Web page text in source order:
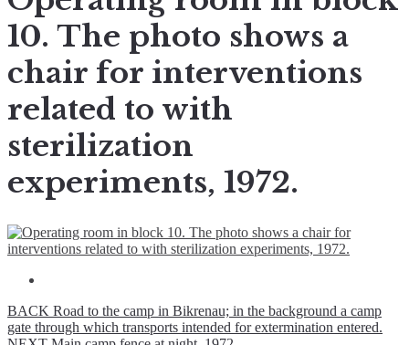
10. The photo shows a
chair for interventions
related to with
sterilization
experiments, 1972.
BACK Road to the camp in Bikrenau; in the background a camp
gate through which transports intended for extermination entered.